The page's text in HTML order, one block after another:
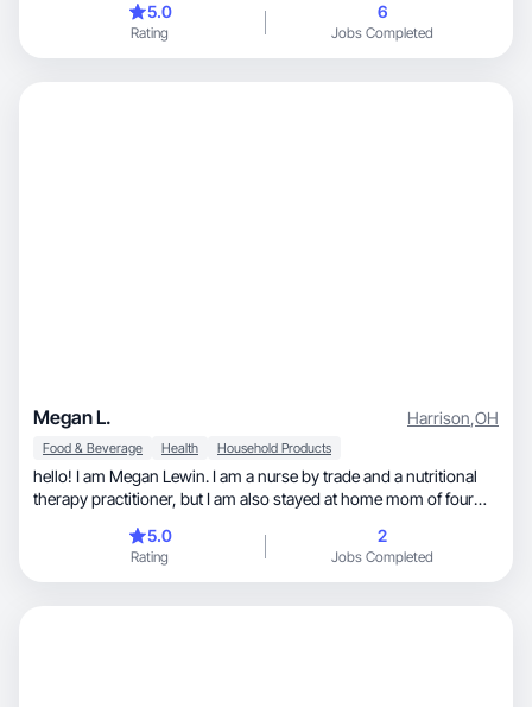
5.0
Rating
6
Jobs Completed
Megan L. Harrison,OH
Food & Beverage Health Household Products
hello! I am Megan Lewin. I am a nurse by trade and a nutritional
therapy practitioner, but I am also stayed at home mom of four
5.0
Rating
2
Jobs Completed